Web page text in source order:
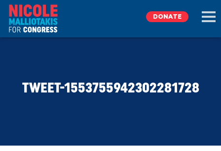
DONATE
TWEET-1553755942302281728